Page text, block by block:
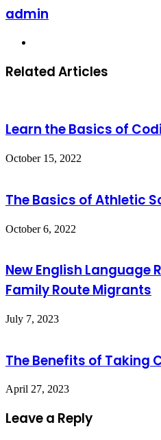
admin
Related Articles
Learn the Basics of
October 15, 2022
The Basics of Athletic
October 6, 2022
New English Language
Family Route Migrants
July 7, 2023
The Benefits of Taking
April 27, 2023
Leave a Reply